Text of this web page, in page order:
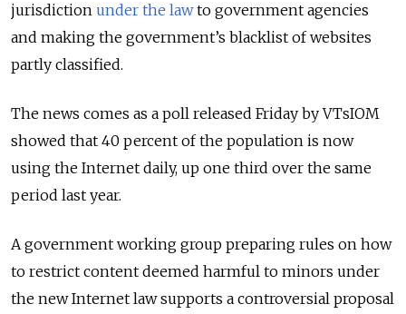
jurisdiction under the lawto government agencies
and making the government’s blacklist of websites
partly classified.
The news comes as a poll released Friday by VTsIOM
showed that 40 percent of the population is now
using the Internet daily, up one third over the same
period last year.
A government working group preparing rules on how
to restrict content deemed harmful to minors under
the new Internet law supports a controversial proposal